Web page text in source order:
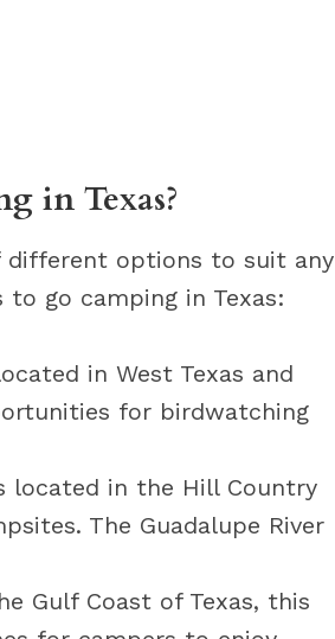
in Texas?
different options to suit any
go camping in Texas:
in West Texas and
for birdwatching
located in the Hill Country
The Guadalupe River
Gulf Coast of Texas, this